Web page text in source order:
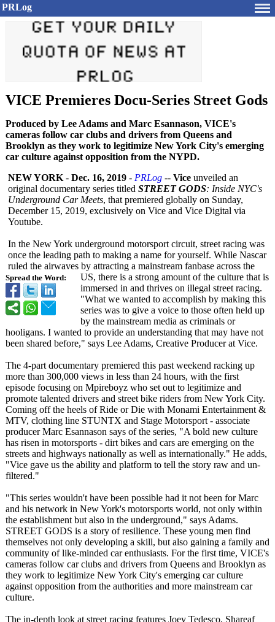
PRLog
VICE Premieres Docu-Series Street Gods
Produced by Lee Adams and Marc Esannason, VICE's
cameras follow car clubs and drivers from Queens and
Brooklyn as they work to legitimize New York City's emerging
car culture against opposition from the NYPD.
Spread the Word:
NEW YORK - Dec. 16, 2019 - PRLog -- Vice unveiled an
original documentary series titled STREET GODS: Inside NYC's
Underground Car Meets, that premiered globally on Sunday,
December 15, 2019, exclusively on Vice and Vice Digital via
Youtube.
In the New York underground motorsport circuit, street racing was
once the leading path to making a name for yourself. While Nascar
ruled the airwaves by attracting a mainstream fanbase across the
US, there is a strong amount of the culture that is
immersed in and thrives on illegal street racing.
"What we wanted to accomplish by making this
series was to give a voice to those often held up
by the mainstream media as criminals or
hooligans. I wanted to provide an understanding that may have not
been shared before," says Lee Adams, Creative Producer at Vice.
The 4-part documentary premiered this past weekend racking up
more than 300,000 views in less than 24 hours, with the first
episode focusing on Mpireboyz who set out to legitimize and
promote talented drivers and street bike riders from New York City.
Coming off the heels of Ride or Die with Monami Entertainment &
MTV, clothing line STUNTX and Stage Motorsport - associate
producer Marc Esannason says of the series, "A bold new culture
has risen in motorsports - dirt bikes and cars are emerging on the
streets and highways nationally as well as internationally." He adds,
"Vice gave us the ability and platform to tell the story raw and un-
filtered."
"This series wouldn't have been possible had it not been for Marc
and his network in New York's motorsports world, not only within
the establishment but also in the underground," says Adams.
STREET GODS is a story of resilience. These young men find
themselves not only developing a skill, but also gaining a family and
community of like-minded car enthusiasts. For the first time, VICE's
cameras follow car clubs and drivers from Queens and Brooklyn as
they work to legitimize New York City's emerging car culture
against opposition from the authorities and more mainstream car
culture.
The in-depth look at street racing features Joey Tedesco, Shareaf